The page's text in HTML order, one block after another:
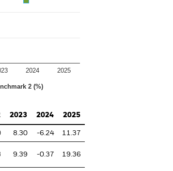
2 (%)
2024 2025
2023 2024 2025
8.30 -6.24 11.37
9.39 -0.37 19.36